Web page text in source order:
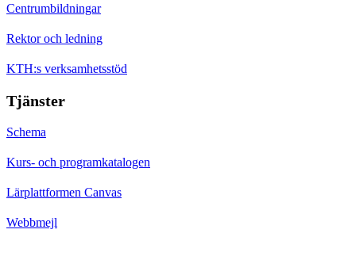
Centrumbildningar
Rektor och ledning
KTH:s verksamhetsstöd
Tjänster
Schema
Kurs- och programkatalogen
Lärplattformen Canvas
Webbmejl